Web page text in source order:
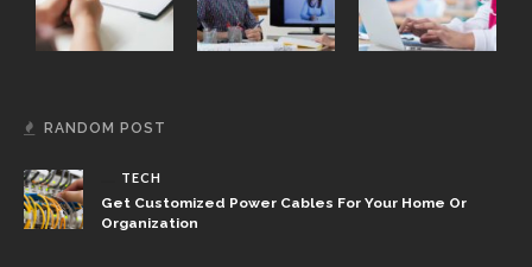
RANDOM POST
TECH
Get Customized Power Cables For Your Home Or
Organization